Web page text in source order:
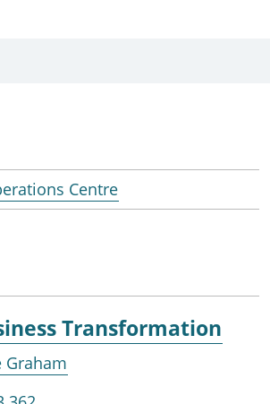
Centre
Transformation
Graham